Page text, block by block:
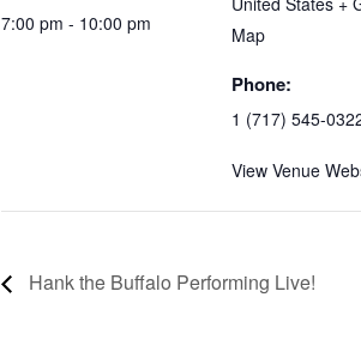
7:00 pm - 10:00 pm
Map
Phone:
1 (717) 545-
View Venue
Hank the Buffalo Performing Live!